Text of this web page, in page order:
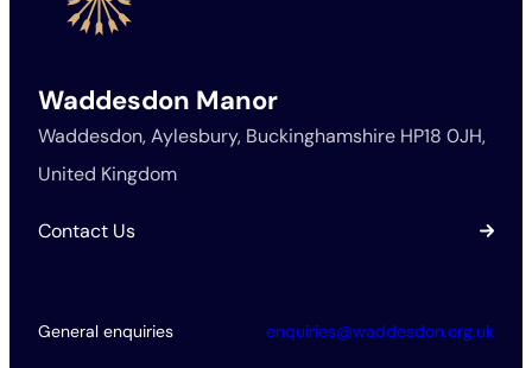
Waddesdon Manor
Waddesdon, Aylesbury, Buckinghamshire HP18 0JH,
United Kingdom
Contact Us
General enquiries enquiries@waddesdon.org.uk